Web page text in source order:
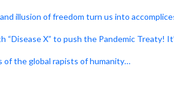
illusion of freedom turn us into
“Disease X” to push the Pandemic Treaty!
of the global rapists of humanity…